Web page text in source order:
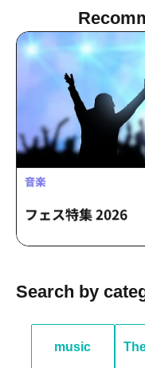
Search by
music